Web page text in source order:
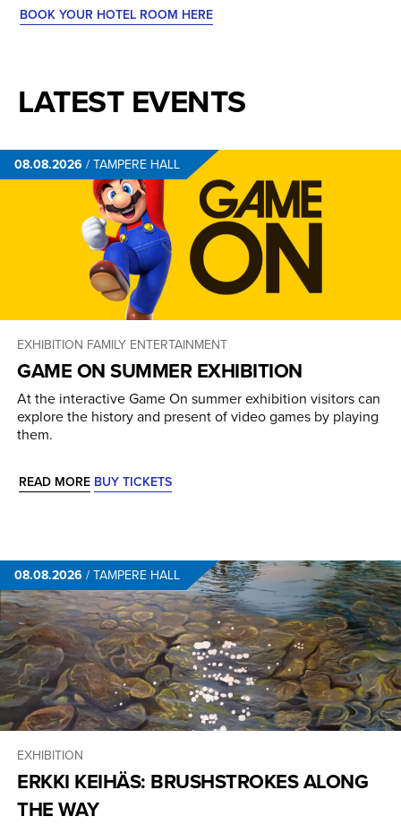
BOOK YOUR HOTEL ROOM HERE
LATEST EVENTS
08.08.2026 /TAMPERE HALL
EXHIBITION FAMILY ENTERTAINMENT
GAME ON SUMMER EXHIBITION
At the interactive Game On summer exhibition visitors can
explore the history and present of video games by playing
them.
READ MORE BUY TICKETS
08.08.2026 /TAMPERE HALL
EXHIBITION
ERKKI KEIHÄS: BRUSHSTROKES ALONG
THE WAY